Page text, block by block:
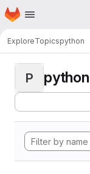
Skip to main content
Homepage
ExploreTopicspython
P python